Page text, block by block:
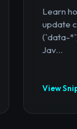
Learn
update
(`data-
Jav...
View